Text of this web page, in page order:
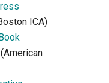
ICA)
(American